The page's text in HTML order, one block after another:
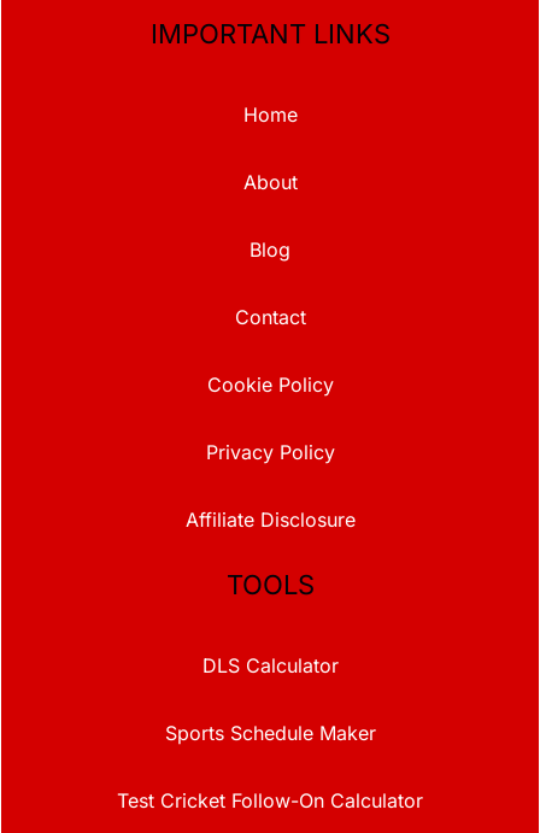
IMPORTANT LINKS
Home
About
Blog
Contact
Cookie Policy
Privacy Policy
Affiliate Disclosure
TOOLS
DLS Calculator
Sports Schedule Maker
Test Cricket Follow-On Calculator